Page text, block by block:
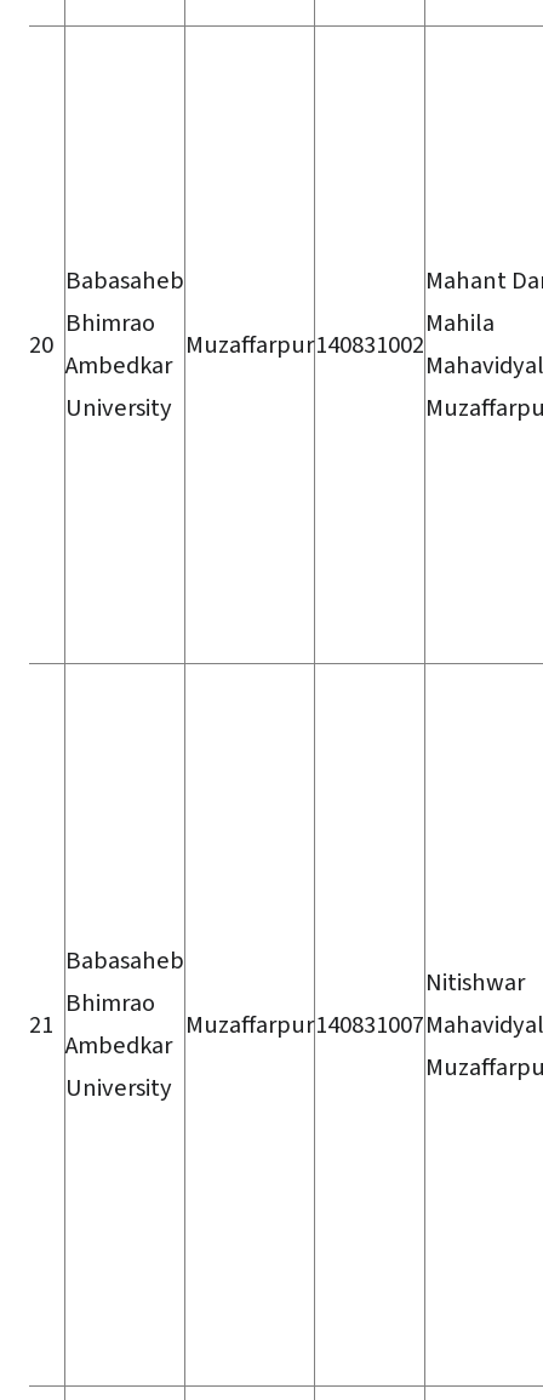
20
Babasaheb
Bhimrao
Ambedkar
University
Muzaffarpur140831002
Mahant
Mahila
21
Babasaheb
Bhimrao
Ambedkar
University
Muzaffarpur140831007
Nitishwar